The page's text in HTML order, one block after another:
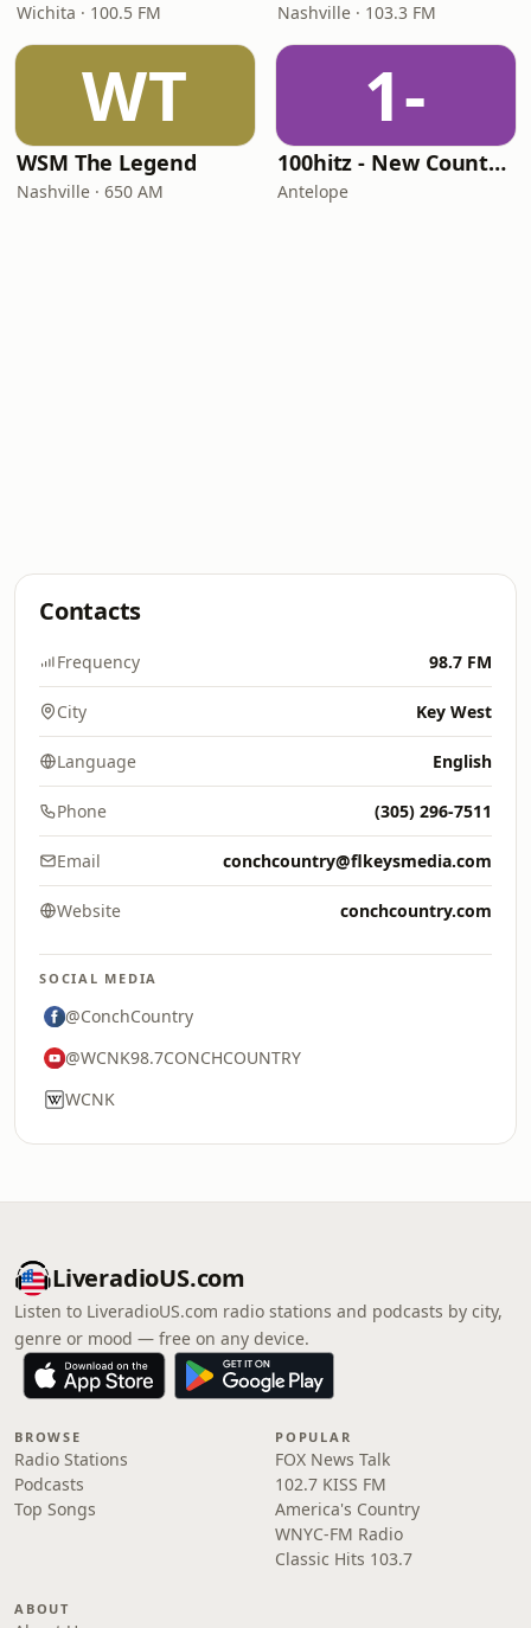
Wichita · 100.5 FM Nashville · 103.3 FM
WT
WSM The Legend
Nashville · 650 AM
1-
100hitz - New Country Hitz
Antelope
Contacts
Frequency 98.7 FM
City Key West
Language English
Phone (305) 296-7511
Email conchcountry@flkeysmedia.com
Website conchcountry.com
SOCIAL MEDIA
@ConchCountry
@WCNK98.7CONCHCOUNTRY
WCNK
LiveradioUS.com
Listen to LiveradioUS.com radio stations and podcasts by city,
genre or mood — free on any device.
BROWSE
Radio Stations
Podcasts
Top Songs
POPULAR
FOX News Talk
102.7 KISS FM
America's Country
WNYC-FM Radio
Classic Hits 103.7
ABOUT